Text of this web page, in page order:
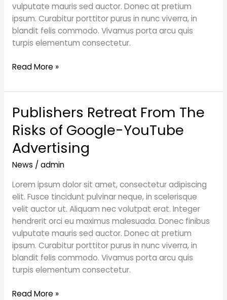
vulputate mauris sed auctor. Donec at pretium
ipsum. Curabitur porttitor purus in nunc viverra, in
blandit felis commodo. Vivamus porta arcu quis
turpis elementum consectetur.
Read More »
Publishers Retreat From The
Risks of Google-YouTube
Advertising
News / admin
Lorem ipsum dolor sit amet, consectetur adipiscing
elit. Fusce tincidunt pulvinar neque, in scelerisque
velit auctor ut. Aliquam nec volutpat erat. Integer
hendrerit orci eu maximus malesuada. Donec finibus
vulputate mauris sed auctor. Donec at pretium
ipsum. Curabitur porttitor purus in nunc viverra, in
blandit felis commodo. Vivamus porta arcu quis
turpis elementum consectetur.
Publishers
From
The
of
Google-
YouTube
Advertising
Read More »